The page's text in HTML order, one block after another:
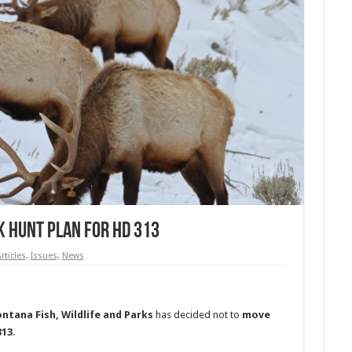
Hunt Plan For HD 313
, Issues, News
Fish, Wildlife and Parks has decided not to move
.